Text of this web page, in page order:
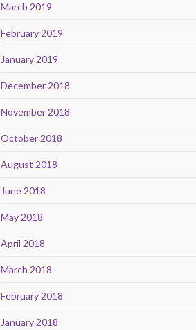
March 2019
February 2019
January 2019
December 2018
November 2018
October 2018
August 2018
June 2018
May 2018
April 2018
March 2018
February 2018
January 2018